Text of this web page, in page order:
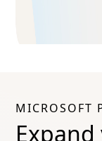
MICROSOFT